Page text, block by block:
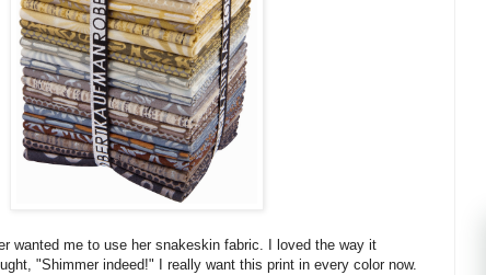
wanted me to use her snakeskin fabric. I loved the way it
"Shimmer indeed!" I really want this print in every color now.